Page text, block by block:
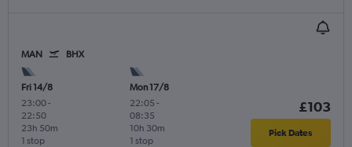
MAN BHX
Fri 14/8
23:00-
22:50
1 stop
23h 50m
Mon 17/8
22:05 -
08:35
1 stop
10h 30m
£103
Pick Dates